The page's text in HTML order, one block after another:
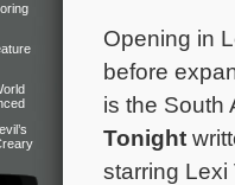
Opening in
before
is the South
Tonight
starring Lexi